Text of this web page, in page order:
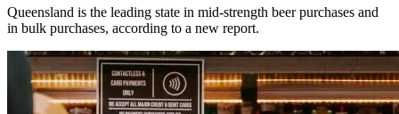
Queensland is the leading state in mid-strength beer purchases and
in bulk purchases, according to a new report.